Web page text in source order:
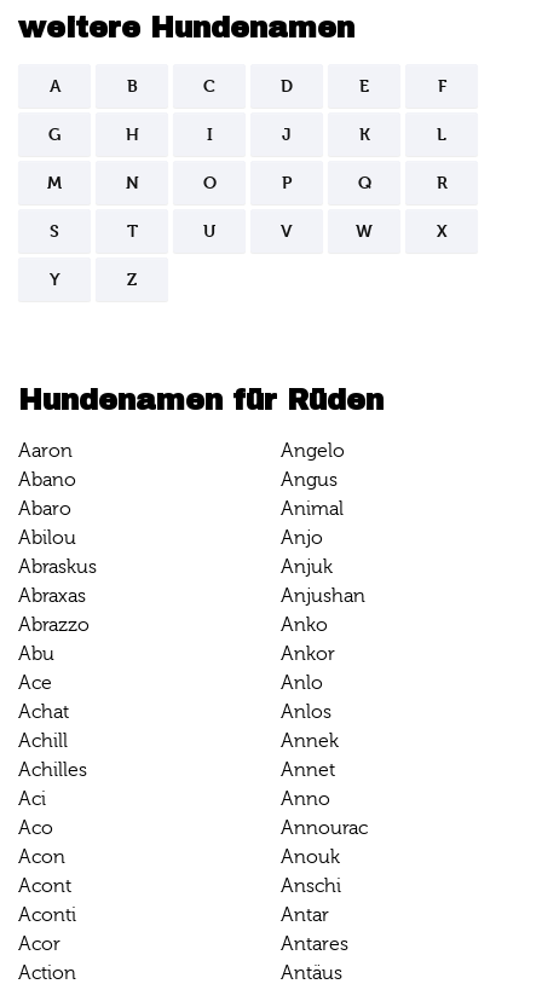
weitere Hundenamen
A B C D E F
G H I J K L
M N O P Q R
S T U V W X
Y Z
Hundenamen für Rüden
Aaron
Abano
Abaro
Abilou
Abraskus
Abraxas
Abrazzo
Abu
Ace
Achat
Achill
Achilles
Aci
Aco
Acon
Acont
Aconti
Acor
Action
Angelo
Angus
Animal
Anjo
Anjuk
Anjushan
Anko
Ankor
Anlo
Anlos
Annek
Annet
Anno
Annourac
Anouk
Anschi
Antar
Antares
Antäus